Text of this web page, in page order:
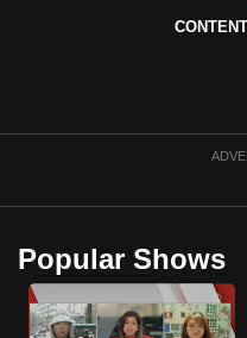
Popular Shows
to
supported
or,